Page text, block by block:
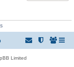
Limited